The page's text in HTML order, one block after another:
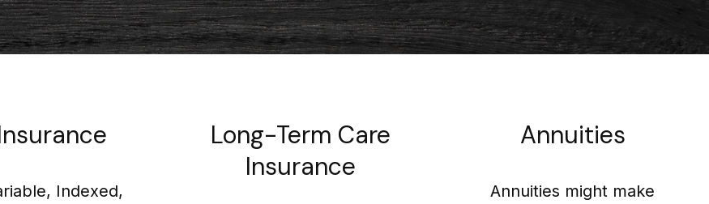
Indexed,
Long-Term Care
Insurance
Annuities
Annuities might make